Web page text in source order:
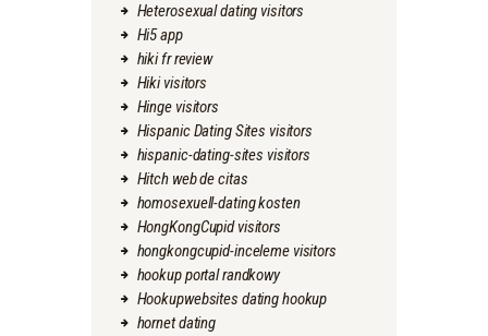
Heterosexual dating visitors
Hi5 app
hiki fr review
Hiki visitors
Hinge visitors
Hispanic Dating Sites visitors
hispanic-dating-sites visitors
Hitch web de citas
homosexuell-dating kosten
HongKongCupid visitors
hongkongcupid-inceleme visitors
hookup portal randkowy
Hookupwebsites dating hookup
hornet dating